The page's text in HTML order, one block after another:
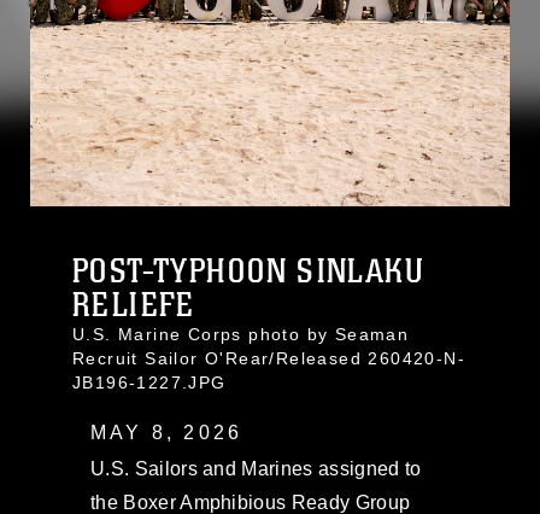
POST-TYPHOON SINLAKU
RELIEFE
U.S. Marine Corps photo by Seaman
Recruit Sailor O'Rear/Released 260420-N-
JB196-1227.JPG
MAY 8, 2026
U.S. Sailors and Marines assigned to
the Boxer Amphibious Ready Group